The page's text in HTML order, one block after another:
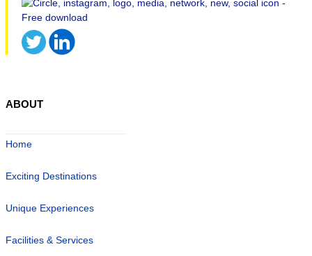
ABOUT
Home
Exciting Destinations
Unique Experiences
Facilities & Services